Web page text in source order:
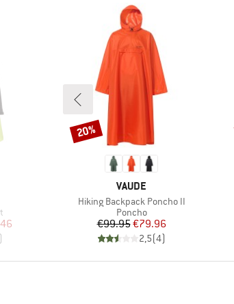
Price
BRAND
VAUDE
Item(s)
Hiking Backpack Poncho II
Product group
Poncho
Price
€99.95Reduced Price
€79.96
2,5(4)
Discount
20%